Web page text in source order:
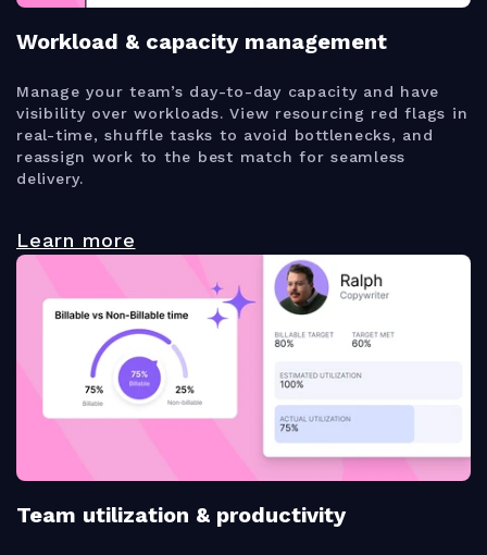
Workload & capacity management
Manage your team’s day-to-day capacity and have
visibility over workloads. View resourcing red flags in
real-time, shuffle tasks to avoid bottlenecks, and
reassign work to the best match for seamless
delivery.
Learn more
Team utilization & productivity